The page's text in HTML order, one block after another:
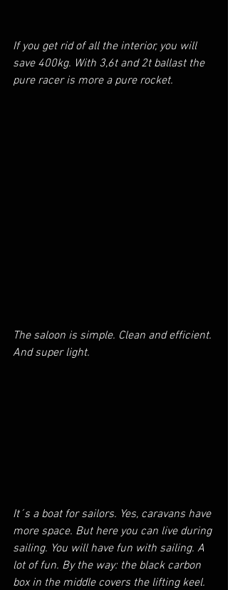
If you get rid of all the interior, you will
save 400kg. With 3,6t and 2t ballast the
pure racer is more a pure rocket.
The saloon is simple. Clean and efficient.
And super light.
It´s a boat for sailors. Yes, caravans have
more space. But here you can live during
sailing. You will have fun with sailing. A
lot of fun. By the way: the black carbon
box in the middle covers the lifting keel.